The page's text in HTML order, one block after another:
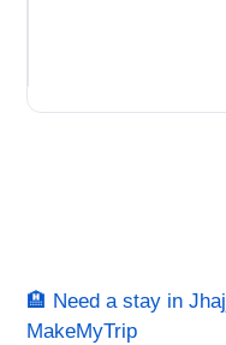
🏨 Need a stay in
MakeMyTrip